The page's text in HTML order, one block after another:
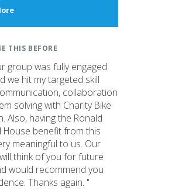
about
THIS BEFORE
group was fully engaged
we hit my targeted skill
collaboration
solving with Charity Bike
Also, having the Ronald
House benefit from this
meaningful to us. Our
think of you for future
would recommend you
Thanks again. "